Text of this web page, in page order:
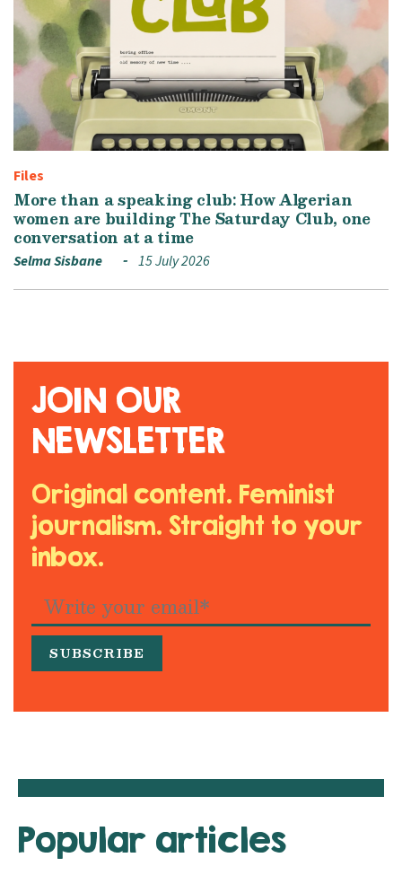
Files
More than a speaking club: How Algerian
women are building The Saturday Club, one
conversation at a time
Selma Sisbane 15 July 2026
JOIN OUR
NEWSLETTER
Original content. Feminist
journalism. Straight to your
inbox.
Popular articles